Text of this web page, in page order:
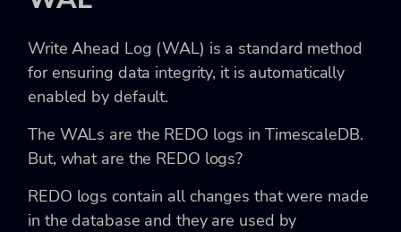
Write Ahead Log (WAL) is a standard method
for ensuring data integrity, it is automatically
enabled by default.
The WALs are the REDO logs in TimescaleDB.
But, what are the REDO logs?
REDO logs contain all changes that were made
in the database and they are used by